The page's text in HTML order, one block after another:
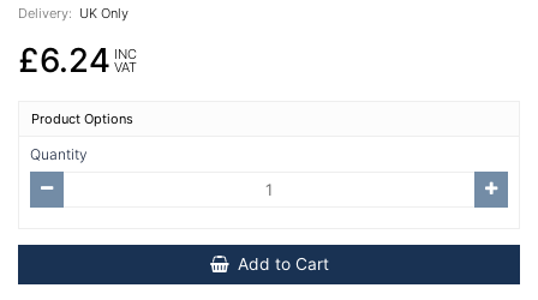
Delivery: UK Only
£6.24 INC
VAT
Product Options
Quantity
Add to Cart